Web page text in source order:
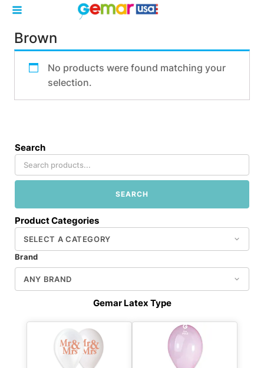
Search
SEARCH
Product Categories
Brand
Gemar Latex Type
Brown
No products were found matching your
selection.